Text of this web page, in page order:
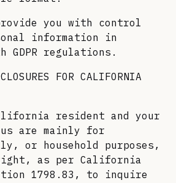
you with control
information in
GDPR regulations.
FOR CALIFORNIA
resident and your
are mainly for
or household purposes,
as per California
1798.83, to inquire